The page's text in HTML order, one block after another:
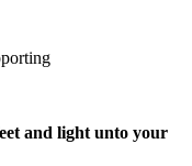
and light unto your